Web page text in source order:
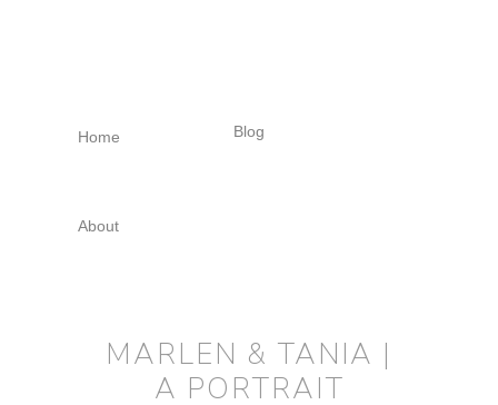
Blog
Home
About
MARLEN & TANIA |
A PORTRAIT